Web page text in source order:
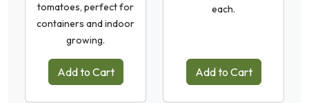
tomatoes, perfect for
containers and indoor
growing.
Add to Cart
each.
Add to Cart